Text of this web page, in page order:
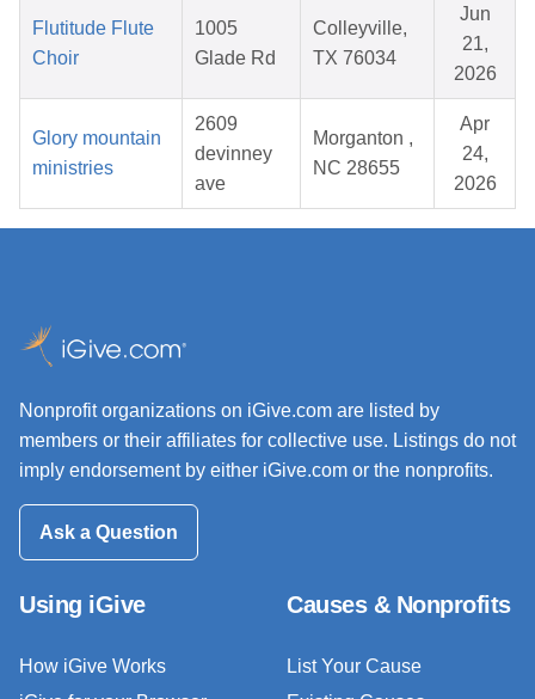
Flutitude Flute
Choir
1005
Glade Rd
Colleyville,
TX 76034
Jun
21,
2026
Glory mountain
ministries
2609
devinney
ave
Morganton ,
NC 28655
Apr
24,
2026
Nonprofit organizations on iGive.com are listed by
members or their affiliates for collective use. Listings do not
imply endorsement by either iGive.com or the nonprofits.
Ask a Question
Using iGive
How iGive Works
Causes & Nonprofits
List Your Cause